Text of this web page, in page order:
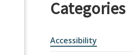
Categories
Accessibility